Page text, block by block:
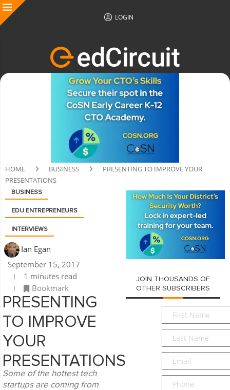
LOGIN
HOME BUSINESS
PRESENTING TO IMPROVE YOUR
PRESENTATIONS
BUSINESS
EDU ENTREPRENEURS
INTERVIEWS
Ian Egan
September 15, 2017
1 minutes read
Bookmark
PRESENTING
TO IMPROVE
YOUR
PRESENTATIONS
Some of the hottest tech
startups are coming from
JOIN THOUSANDS OF
OTHER SUBSCRIBERS
First
Name*
Last
Name*
Email*
Phone